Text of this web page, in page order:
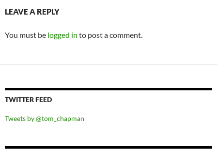
LEAVE A REPLY
You must be logged in to post a comment.
TWITTER FEED
Tweets by @tom_chapman